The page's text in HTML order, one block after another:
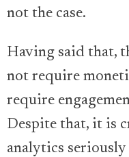
not the case.
Having said that,
not require
require
Despite that, it is
analytics seriously